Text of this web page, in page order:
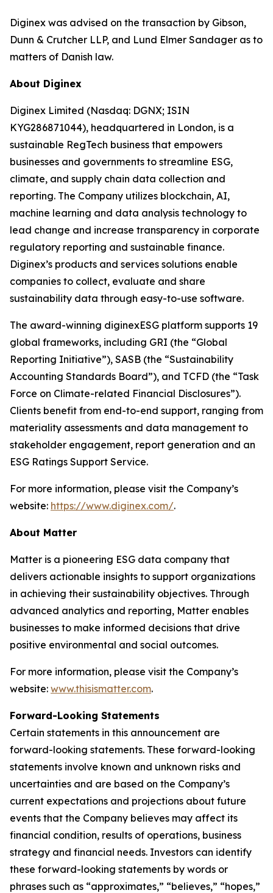
Diginex was advised on the transaction by Gibson,
Dunn & Crutcher LLP, and Lund Elmer Sandager as to
matters of Danish law.
About Diginex
Diginex Limited (Nasdaq: DGNX; ISIN
KYG286871044), headquartered in London, is a
sustainable RegTech business that empowers
businesses and governments to streamline ESG,
climate, and supply chain data collection and
reporting. The Company utilizes blockchain, AI,
machine learning and data analysis technology to
lead change and increase transparency in corporate
regulatory reporting and sustainable finance.
Diginex’s products and services solutions enable
companies to collect, evaluate and share
sustainability data through easy-to-use software.
The award-winning diginexESG platform supports 19
global frameworks, including GRI (the “Global
Reporting Initiative”), SASB (the “Sustainability
Accounting Standards Board”), and TCFD (the “Task
Force on Climate-related Financial Disclosures”).
Clients benefit from end-to-end support, ranging from
materiality assessments and data management to
stakeholder engagement, report generation and an
ESG Ratings Support Service.
For more information, please visit the Company’s
website: https://www.diginex.com/.
About Matter
Matter is a pioneering ESG data company that
delivers actionable insights to support organizations
in achieving their sustainability objectives. Through
advanced analytics and reporting, Matter enables
businesses to make informed decisions that drive
positive environmental and social outcomes.
For more information, please visit the Company’s
website: www.thisismatter.com.
Forward-Looking Statements
Certain statements in this announcement are
forward-looking statements. These forward-looking
statements involve known and unknown risks and
uncertainties and are based on the Company’s
current expectations and projections about future
events that the Company believes may affect its
financial condition, results of operations, business
strategy and financial needs. Investors can identify
these forward-looking statements by words or
phrases such as “approximates,” “believes,” “hopes,”